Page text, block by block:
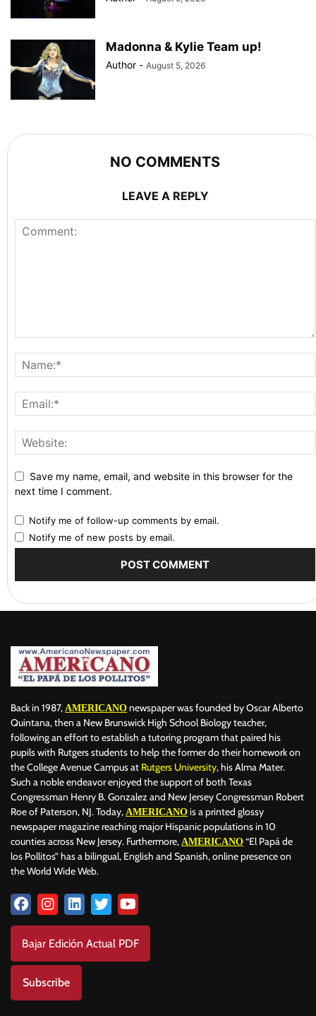
Madonna & Kylie Team up!
Author - August 5, 2026
NO COMMENTS
LEAVE A REPLY
Save my name, email, and website in this browser for the
next time I comment.
Notify me of follow-up comments by email.
Notify me of new posts by email.
Back in 1987, AMERICANO newspaper was founded by Oscar Alberto
Quintana, then a New Brunswick High School Biology teacher,
following an effort to establish a tutoring program that paired his
pupils with Rutgers students to help the former do their homework on
the College Avenue Campus at Rutgers University, his Alma Mater.
Such a noble endeavor enjoyed the support of both Texas
Congressman Henry B. Gonzalez and New Jersey Congressman Robert
Roe of Paterson, NJ. Today, AMERICANO is a printed glossy
newspaper magazine reaching major Hispanic populations in 10
counties across New Jersey. Furthermore, AMERICANO “El Papá de
los Pollitos” has a bilingual, English and Spanish, online presence on
the World Wide Web.
Bajar Edición Actual PDF
Subscribe